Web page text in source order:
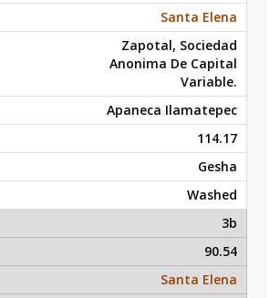
Santa Elena
Zapotal, Sociedad
Anonima De Capital
Variable.
Apaneca Ilamatepec
114.17
Gesha
Washed
3b
90.54
Santa Elena